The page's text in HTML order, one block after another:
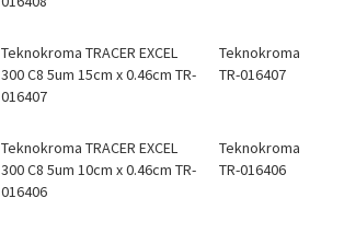
Teknokroma TRACER EXCEL
300 C8 5um 15cm x 0.46cm TR-
016407
Teknokroma
TR-016407
Teknokroma TRACER EXCEL
300 C8 5um 10cm x 0.46cm TR-
016406
Teknokroma
TR-016406